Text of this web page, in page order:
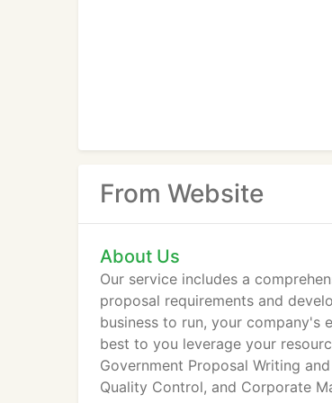
From Website
About Us
Our service includes a
proposal requirements and
business to run, your company's
best to you leverage your
Government Proposal Writing
Quality Control, and Corporate